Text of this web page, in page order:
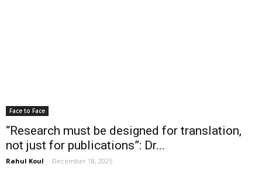
Face to Face
“Research must be designed for translation,
not just for publications”: Dr...
Rahul Koul - December 18, 2025